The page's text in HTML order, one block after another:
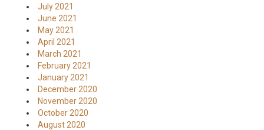
July 2021
June 2021
May 2021
April 2021
March 2021
February 2021
January 2021
December 2020
November 2020
October 2020
August 2020